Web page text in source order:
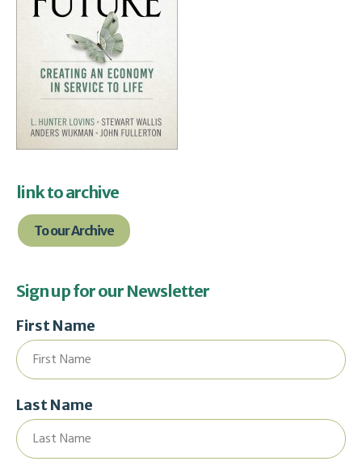
link to archive
To our Archive
Sign up for our Newsletter
First Name
Last Name